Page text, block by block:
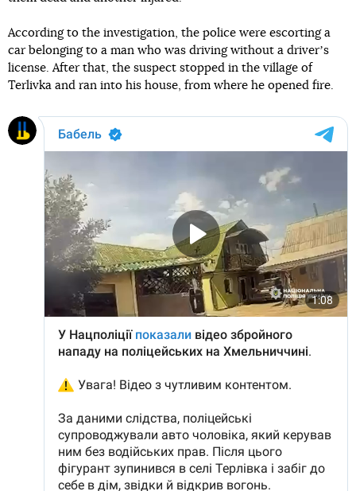
According to the investigation, the police were escorting a
car belonging to a man who was driving without a driverʼs
license. After that, the suspect stopped in the village of
Terlivka and ran into his house, from where he opened fire.